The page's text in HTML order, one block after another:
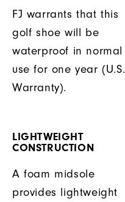
FJ warrants that this
golf shoe will be
waterproof in normal
use for one year (U.S.
Warranty).
LIGHTWEIGHT
CONSTRUCTION
A foam midsole
provides lightweight